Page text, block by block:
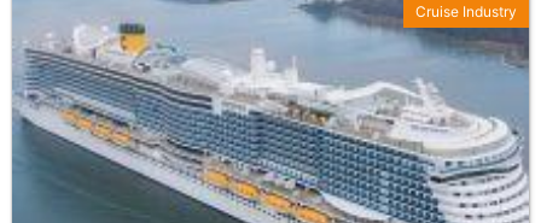
Cruise Industry